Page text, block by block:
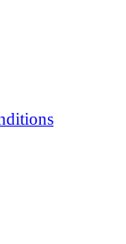
and many More